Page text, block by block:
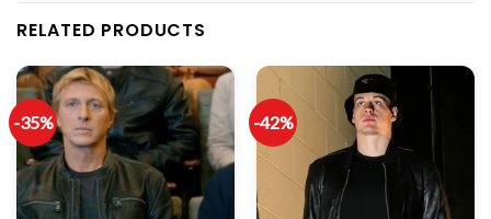
RELATED PRODUCTS
-35% -42%